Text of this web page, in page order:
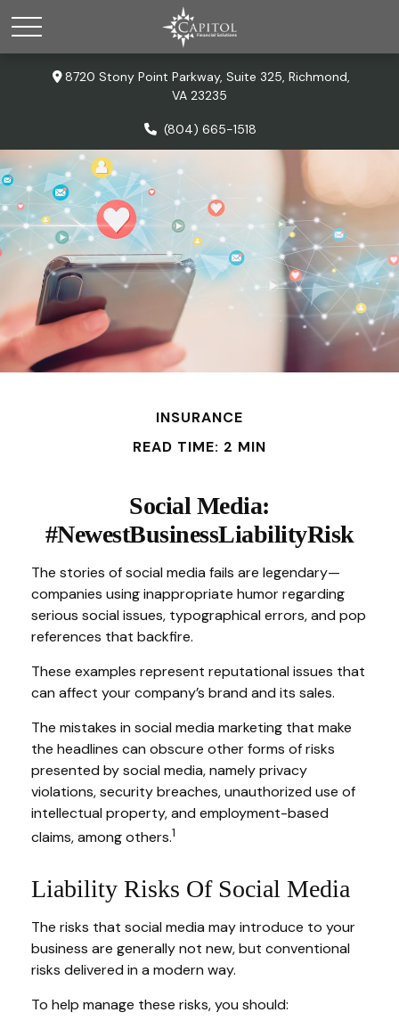
8720 Stony Point Parkway, Suite 325, Richmond,
VA 23235
(804) 665-1518
INSURANCE
READ TIME: 2 MIN
Social Media:
#NewestBusinessLiabilityRisk
The stories of social media fails are legendary—
companies using inappropriate humor regarding
serious social issues, typographical errors, and pop
references that backfire.
These examples represent reputational issues that
can affect your company’s brand and its sales.
The mistakes in social media marketing that make
the headlines can obscure other forms of risks
presented by social media, namely privacy
violations, security breaches, unauthorized use of
intellectual property, and employment-based
claims, among others.1
Liability Risks Of Social Media
The risks that social media may introduce to your
business are generally not new, but conventional
risks delivered in a modern way.
To help manage these risks, you should: